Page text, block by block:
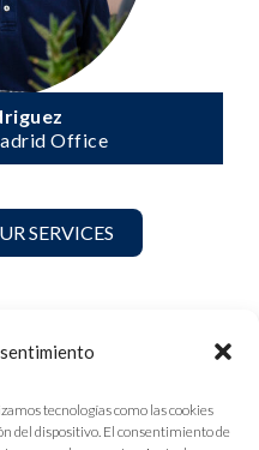
tecnologías como las cookies
del dispositivo. El consentimiento de
Office
SERVICES